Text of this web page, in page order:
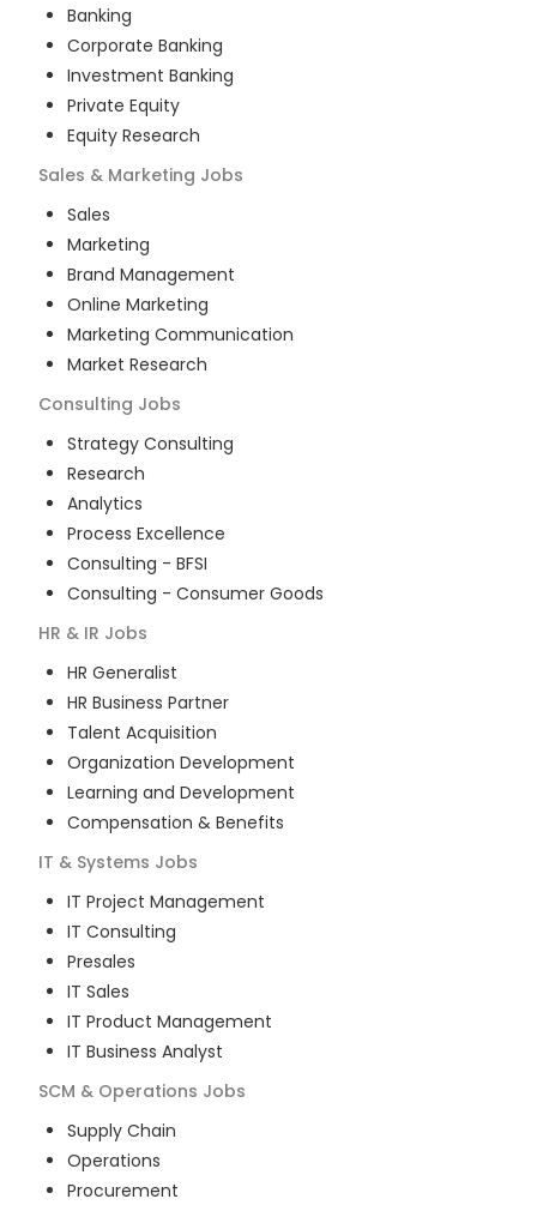
Banking
Corporate Banking
Investment Banking
Private Equity
Equity Research
Sales & Marketing Jobs
Sales
Marketing
Brand Management
Online Marketing
Marketing Communication
Market Research
Consulting Jobs
Strategy Consulting
Research
Analytics
Process Excellence
Consulting - BFSI
Consulting - Consumer Goods
HR & IR Jobs
HR Generalist
HR Business Partner
Talent Acquisition
Organization Development
Learning and Development
Compensation & Benefits
IT & Systems Jobs
IT Project Management
IT Consulting
Presales
IT Sales
IT Product Management
IT Business Analyst
SCM & Operations Jobs
Supply Chain
Operations
Procurement